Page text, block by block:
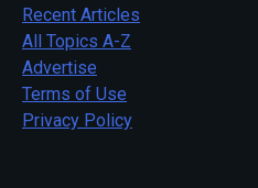
Recent Articles
All Topics A-Z
Advertise
Terms of Use
Privacy Policy